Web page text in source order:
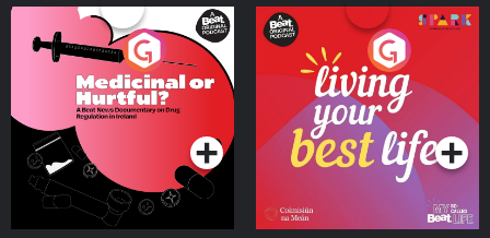
Medicinal or Hurtful? A
Beat News Documentary
on Drug Regulation in
IrelandPodcast Series
Living Your Best Life
Podcast Series